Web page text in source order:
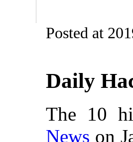
Posted at
Daily
The 10
News on